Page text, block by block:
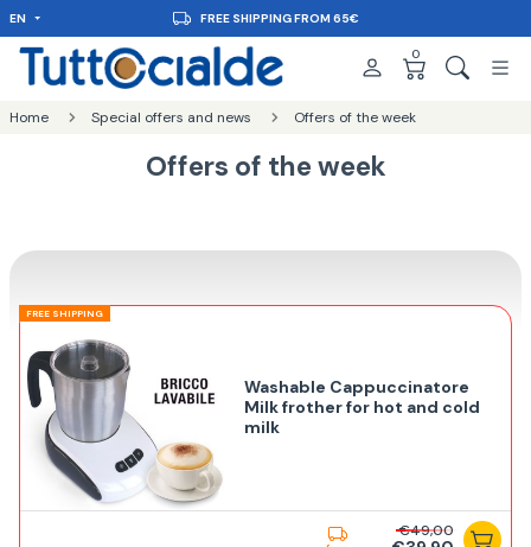
EN FREE SHIPPING FROM 65€
0
Home Special offers and news Offers of the week
Offers of the week
FREE SHIPPING
Washable Cappuccinatore
Milk frother for hot and cold
milk
€49,00